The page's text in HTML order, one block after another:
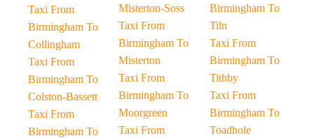
Taxi From
Birmingham To
Collingham
Taxi From
Birmingham To
Colston-Bassett
Taxi From
Birmingham To
Misterton-Soss
Taxi From
Birmingham To
Misterton
Taxi From
Birmingham To
Moorgreen
Taxi From
Birmingham To
Tiln
Taxi From
Birmingham To
Tithby
Taxi From
Birmingham To
Toadhole